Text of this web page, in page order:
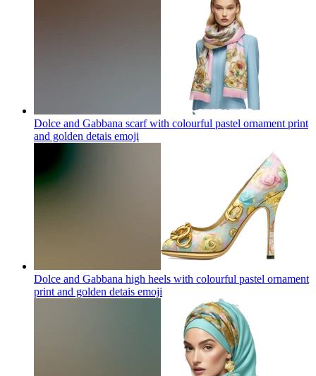
Dolce and Gabbana scarf with colourful pastel ornament print
and golden detais emoji
Dolce and Gabbana high heels with colourful pastel ornament
print and golden detais emoji